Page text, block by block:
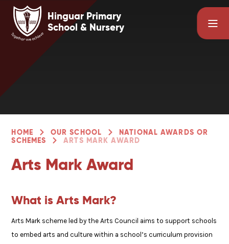
Skip to content ↓
Hinguar Primary
School & Nursery
HOME OUR SCHOOL
NATIONAL AWARDS OR
SCHEMES
ARTS MARK AWARD
Arts Mark Award
What is Arts Mark?
Arts Mark scheme led by the Arts Council aims to support schools
to embed arts and culture within a school’s curriculum provision